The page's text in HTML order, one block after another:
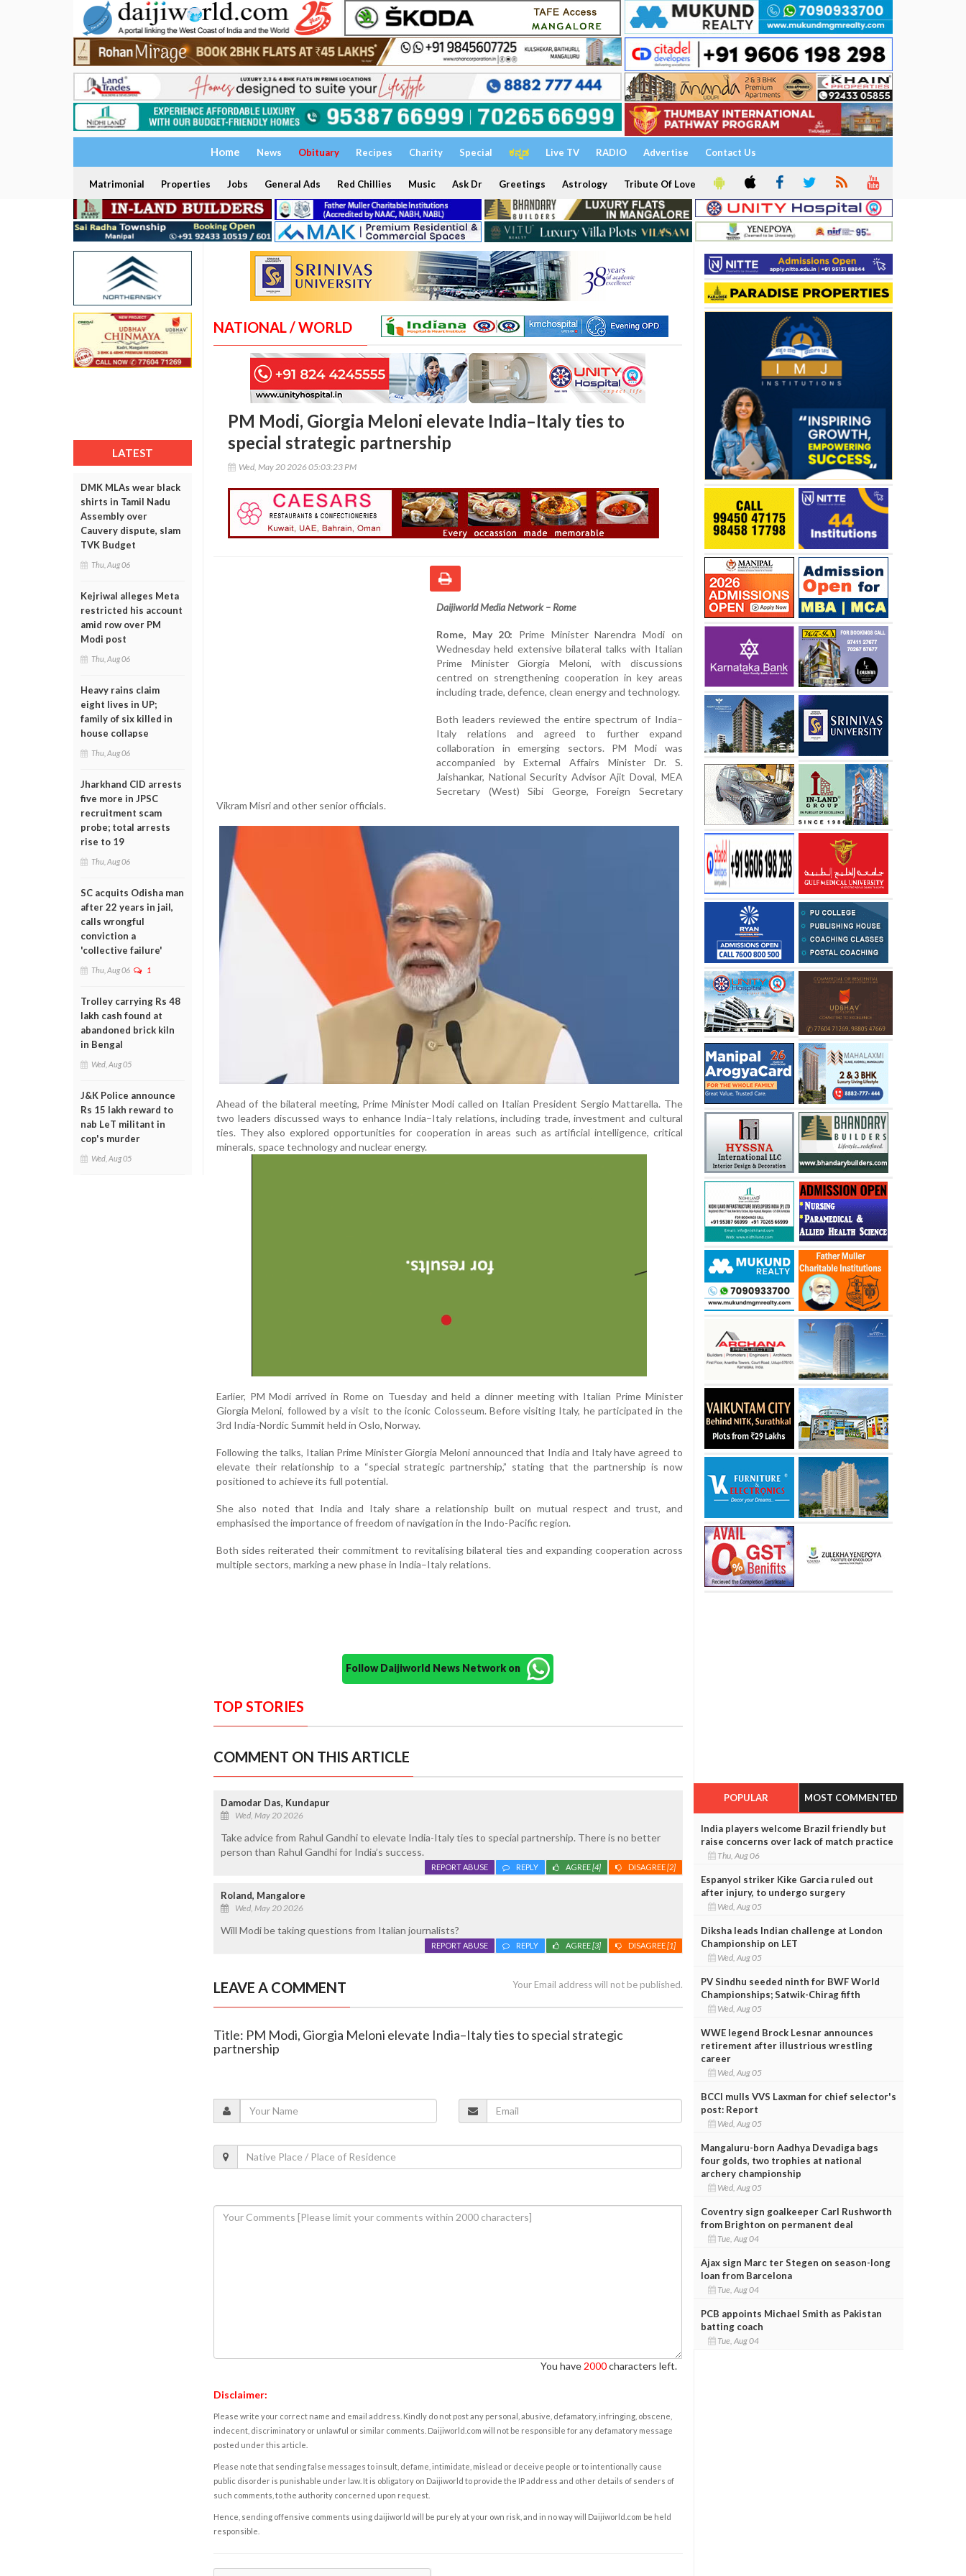
Home News Obituary Recipes Charity Special ಕನ್ನಡ Live TV RADIO Advertise Contact Us
Matrimonial Properties Jobs General Ads Red Chillies Music Ask Dr Greetings Astrology Tribute Of Love
LATEST
DMK MLAs wear black
shirts in Tamil Nadu
Assembly over
Cauvery dispute, slam
TVK Budget
Thu, Aug 06
Kejriwal alleges Meta
restricted his account
amid row over PM
Modi post
Thu, Aug 06
Heavy rains claim
eight lives in UP;
family of six killed in
house collapse
Thu, Aug 06
Jharkhand CID arrests
five more in JPSC
recruitment scam
probe; total arrests
rise to 19
Thu, Aug 06
SC acquits Odisha man
after 22 years in jail,
calls wrongful
conviction a
'collective failure'
Thu, Aug 06 1
Trolley carrying Rs 48
lakh cash found at
abandoned brick kiln
in Bengal
Wed, Aug 05
J&K Police announce
Rs 15 lakh reward to
nab LeT militant in
cop's murder
Wed, Aug 05
NATIONAL / WORLD
PM Modi, Giorgia Meloni elevate India–Italy ties to
special strategic partnership
Wed, May 20 2026 05:03:23 PM
Daijiworld Media Network – Rome
Rome, May 20: Prime Minister Narendra Modi on
Wednesday held extensive bilateral talks with Italian
Prime Minister Giorgia Meloni, with discussions
centred on strengthening cooperation in key areas
including trade, defence, clean energy and technology.
Both leaders reviewed the entire spectrum of India–
Italy relations and agreed to further expand
collaboration in emerging sectors. PM Modi was
accompanied by External Affairs Minister Dr. S.
Jaishankar, National Security Advisor Ajit Doval, MEA
Secretary (West) Sibi George, Foreign Secretary
Vikram Misri and other senior officials.
Ahead of the bilateral meeting, Prime Minister Modi called on Italian President Sergio Mattarella. The
two leaders discussed ways to enhance India–Italy relations, including trade, investment and cultural
ties. They also explored opportunities for cooperation in areas such as artificial intelligence, critical
minerals, space technology and nuclear energy.
Earlier, PM Modi arrived in Rome on Tuesday and held a dinner meeting with Italian Prime Minister
Giorgia Meloni, followed by a visit to the iconic Colosseum. Before visiting Italy, he participated in the
3rd India-Nordic Summit held in Oslo, Norway.
Following the talks, Italian Prime Minister Giorgia Meloni announced that India and Italy have agreed to
elevate their relationship to a “special strategic partnership,” stating that the partnership is now
positioned to achieve its full potential.
She also noted that India and Italy share a relationship built on mutual respect and trust, and
emphasised the importance of freedom of navigation in the Indo-Pacific region.
Both sides reiterated their commitment to revitalising bilateral ties and expanding cooperation across
multiple sectors, marking a new phase in India–Italy relations.
Follow Daijiworld News Network on
TOP STORIES
COMMENT ON THIS ARTICLE
Damodar Das, Kundapur
Wed, May 20 2026
Take advice from Rahul Gandhi to elevate India-Italy ties to special partnership. There is no better
person than Rahul Gandhi for India’s success.
DISAGREE[2]
AGREE[4]
REPLY
REPORT ABUSE
Roland, Mangalore
Wed, May 20 2026
Will Modi be taking questions from Italian journalists?
DISAGREE[1]
AGREE[3]
REPLY
REPORT ABUSE
LEAVE A COMMENT Your Email address will not be published.
Title: PM Modi, Giorgia Meloni elevate India–Italy ties to special strategic
partnership
You have 2000characters left.
Disclaimer:
Please write your correct name and email address. Kindly do not post any personal, abusive, defamatory, infringing, obscene,
indecent, discriminatory or unlawful or similar comments. Daijiworld.com will not be responsible for any defamatory message
posted under this article.
Please note that sending false messages to insult, defame, intimidate, mislead or deceive people or to intentionally cause
public disorder is punishable under law. It is obligatory on Daijiworld to provide the IP address and other details of senders of
such comments, to the authority concerned upon request.
Hence, sending offensive comments using daijiworld will be purely at your own risk, and in no way will Daijiworld.com be held
responsible.
POPULAR MOST COMMENTED
India players welcome Brazil friendly but
raise concerns over lack of match practice
Thu, Aug 06
Espanyol striker Kike Garcia ruled out
after injury, to undergo surgery
Wed, Aug 05
Diksha leads Indian challenge at London
Championship on LET
Wed, Aug 05
PV Sindhu seeded ninth for BWF World
Championships; Satwik-Chirag fifth
Wed, Aug 05
WWE legend Brock Lesnar announces
retirement after illustrious wrestling
career
Wed, Aug 05
BCCI mulls VVS Laxman for chief selector's
post: Report
Wed, Aug 05
Mangaluru-born Aadhya Devadiga bags
four golds, two trophies at national
archery championship
Wed, Aug 05
Coventry sign goalkeeper Carl Rushworth
from Brighton on permanent deal
Tue, Aug 04
Ajax sign Marc ter Stegen on season-long
loan from Barcelona
Tue, Aug 04
PCB appoints Michael Smith as Pakistan
batting coach
Tue, Aug 04